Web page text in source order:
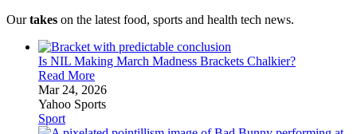
Ourtakes on the latest food, sports and health tech news.
Is NIL Making March Madness Brackets Chalkier?
Read More
Mar 24, 2026
Yahoo Sports
Sport